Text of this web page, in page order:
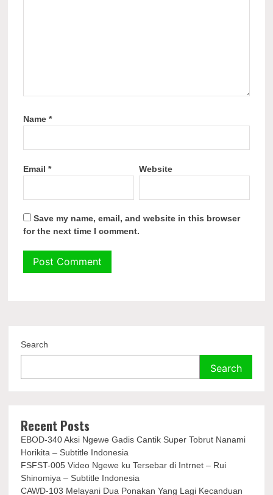
Name*
Email* Website
Save my name, email, and website in this browser
for the next time I comment.
Search
Search
Recent Posts
EBOD-340 Aksi Ngewe Gadis Cantik Super Tobrut Nanami
Horikita – Subtitle Indonesia
FSFST-005 Video Ngewe ku Tersebar di Intrnet – Rui
Shinomiya – Subtitle Indonesia
CAWD-103 Melayani Dua Ponakan Yang Lagi Kecanduan